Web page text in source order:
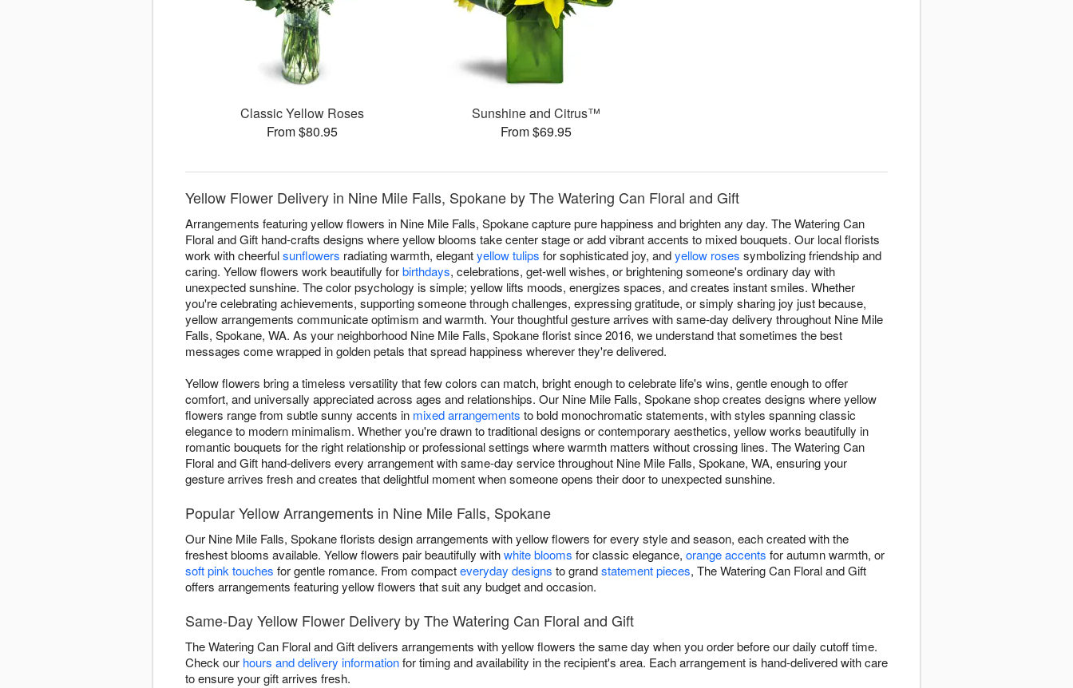
Classic Yellow Roses
From $80.95
Sunshine and Citrus™
From $69.95
Yellow Flower Delivery in Nine Mile Falls, Spokane by The Watering Can Floral and Gift
Arrangements featuring yellow flowers in Nine Mile Falls, Spokane capture pure happiness and brighten any day. The Watering Can
Floral and Gift hand-crafts designs where yellow blooms take center stage or add vibrant accents to mixed bouquets. Our local florists
work with cheerfulsunflowers radiating warmth, elegantyellow tulips for sophisticated joy, andyellow roses symbolizing friendship and
caring. Yellow flowers work beautifully forbirthdays, celebrations, get-well wishes, or brightening someone's ordinary day with
unexpected sunshine. The color psychology is simple; yellow lifts moods, energizes spaces, and creates instant smiles. Whether
you're celebrating achievements, supporting someone through challenges, expressing gratitude, or simply sharing joy just because,
yellow arrangements communicate optimism and warmth. Your thoughtful gesture arrives with same-day delivery throughout Nine Mile
Falls, Spokane, WA. As your neighborhood Nine Mile Falls, Spokane florist since 2016, we understand that sometimes the best
messages come wrapped in golden petals that spread happiness wherever they're delivered.
Yellow flowers bring a timeless versatility that few colors can match, bright enough to celebrate life's wins, gentle enough to offer
comfort, and universally appreciated across ages and relationships. Our Nine Mile Falls, Spokane shop creates designs where yellow
flowers range from subtle sunny accents in mixed arrangements to bold monochromatic statements, with styles spanning classic
elegance to modern minimalism. Whether you're drawn to traditional designs or contemporary aesthetics, yellow works beautifully in
romantic bouquets for the right relationship or professional settings where warmth matters without crossing lines. The Watering Can
Floral and Gift hand-delivers every arrangement with same-day service throughout Nine Mile Falls, Spokane, WA, ensuring your
gesture arrives fresh and creates that delightful moment when someone opens their door to unexpected sunshine.
Popular Yellow Arrangements in Nine Mile Falls, Spokane
Our Nine Mile Falls, Spokane florists design arrangements with yellow flowers for every style and season, each created with the
freshest blooms available. Yellow flowers pair beautifully withwhite blooms for classic elegance, orange accents for autumn warmth, or
soft pink touches for gentle romance. From compacteveryday designs to grandstatement pieces, The Watering Can Floral and Gift
offers arrangements featuring yellow flowers that suit any budget and occasion.
Same-Day Yellow Flower Delivery by The Watering Can Floral and Gift
The Watering Can Floral and Gift delivers arrangements with yellow flowers the same day when you order before our daily cutoff time.
Check our hours and delivery informationfor timing and availability in the recipient's area. Each arrangement is hand-delivered with care
to ensure your gift arrives fresh.